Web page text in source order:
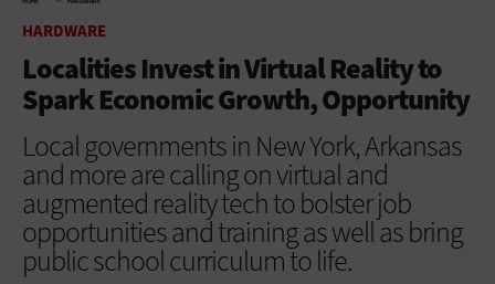
HARDWARE
Localities Invest in Virtual Reality to
Spark Economic Growth, Opportunity
Local governments in New York, Arkansas
and more are calling on virtual and
augmented reality tech to bolster job
opportunities and training as well as bring
public school curriculum to life.